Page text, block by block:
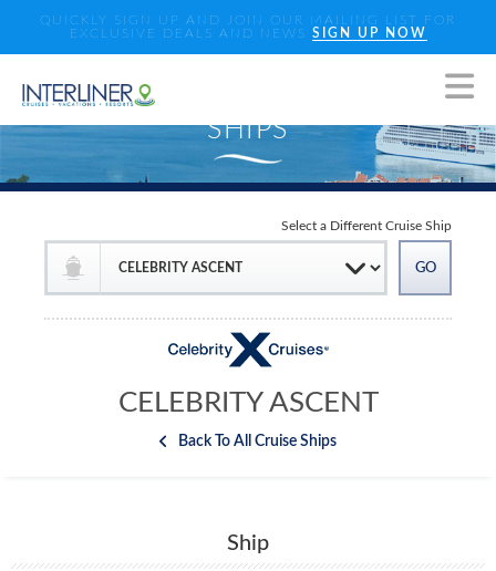
QUICKLY SIGN UP AND JOIN OUR MAILING LIST FOR
EXCLUSIVE DEALS AND NEWS SIGN UP NOW
CELEBRITY ASCENT
Back To All Cruise Ships
Select a Different Cruise Ship
Ship